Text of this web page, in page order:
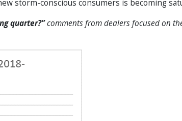
storm-conscious consumers is becoming
quarter?”comments from dealers focused on